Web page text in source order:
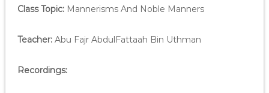
Class Topic:Mannerisms And Noble Manners
Teacher:Abu Fajr AbdulFattaah Bin Uthman
Recordings: